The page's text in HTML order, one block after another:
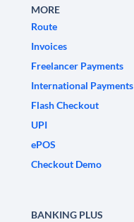
MORE
Route
Invoices
Freelancer Payments
International Payments
Flash Checkout
UPI
ePOS
Checkout Demo
BANKING PLUS